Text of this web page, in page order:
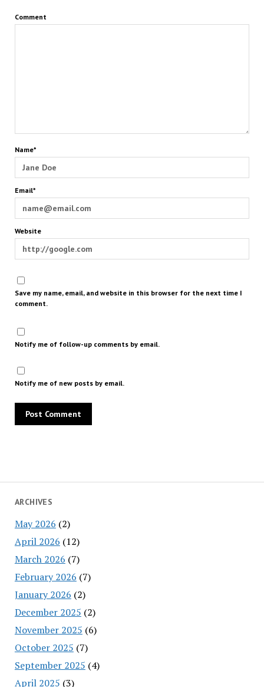
Comment
Name*
Email*
Website
Save my name, email, and website in this browser for the next time I
comment.
Notify me of follow-up comments by email.
Notify me of new posts by email.
ARCHIVES
May 2026 (2)
April 2026 (12)
March 2026 (7)
February 2026 (7)
January 2026 (2)
December 2025 (2)
November 2025 (6)
October 2025 (7)
September 2025 (4)
April 2025 (3)